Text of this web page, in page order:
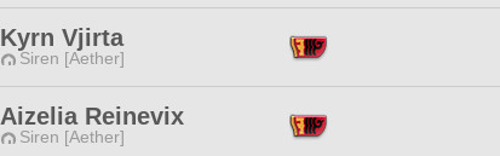
Kyrn Vjirta
Siren [Aether]
Aizelia Reinevix
Siren [Aether]